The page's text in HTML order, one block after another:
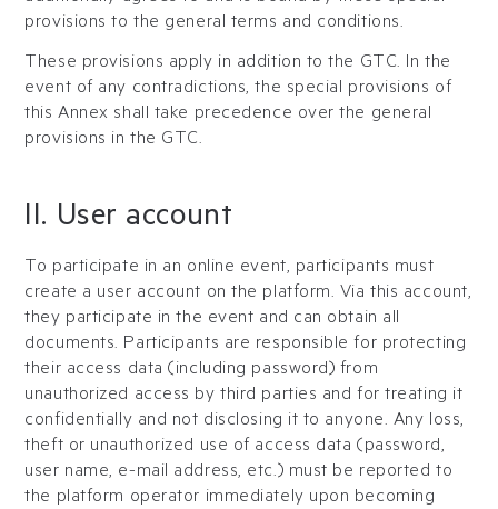
provisions to the general terms and conditions.
These provisions apply in addition to the GTC. In the
event of any contradictions, the special provisions of
this Annex shall take precedence over the general
provisions in the GTC.
II. User account
To participate in an online event, participants must
create a user account on the platform. Via this account,
they participate in the event and can obtain all
documents. Participants are responsible for protecting
their access data (including password) from
unauthorized access by third parties and for treating it
confidentially and not disclosing it to anyone. Any loss,
theft or unauthorized use of access data (password,
user name, e-mail address, etc.) must be reported to
the platform operator immediately upon becoming